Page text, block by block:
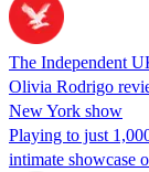
The Independent
Olivia Rodrigo
New York show
Playing to just
intimate showcase